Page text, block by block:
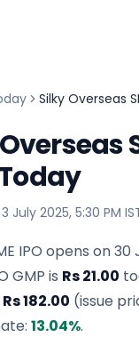
Silky Overseas
3 July 2025, 5:30 PM
IPO opens on 30
GMP is Rs 21.00
Rs 182.00 (issue
13.04%.